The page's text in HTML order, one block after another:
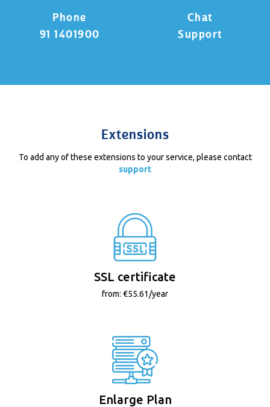
Phone
91 1401900
Chat
Support
Extensions
To add any of these extensions to your service, please contact
support
SSL certificate
from: €55.61/year
Enlarge Plan